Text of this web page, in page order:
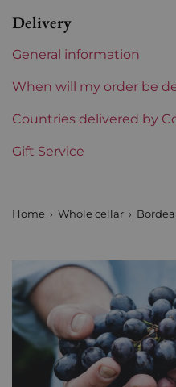
Region
1855 Rankings
Châteaux bordeaux
Delivery
General information
When will my order be
Countries delivered by
Gift Service
Home Whole cellar